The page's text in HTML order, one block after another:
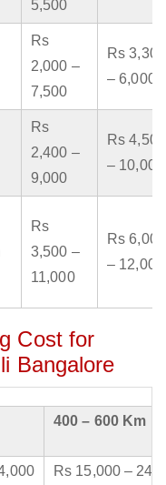
5,500
Rs
2,000 –
7,500
Rs 3,300
– 6,000
Rs
2,400 –
9,000
Rs 4,500
– 10,000
Rs
3,500 –
11,000
Rs 6,000
– 12,000
Cost for
Bangalore
400 – 600 Km
Rs 15,000 –